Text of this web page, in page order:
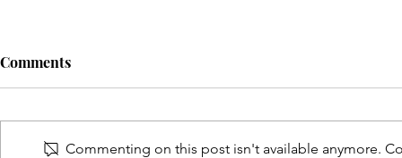
Comments
Commenting on this post isn't available anymore.